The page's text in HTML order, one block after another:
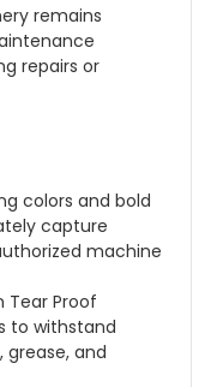
remains
repairs or
colors and bold
capture
machine
Tear Proof
to withstand
grease, and